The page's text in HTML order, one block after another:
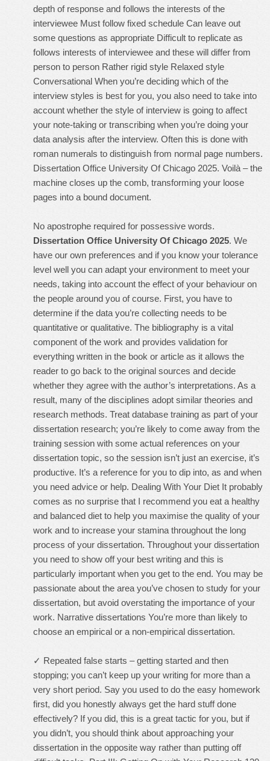
depth of response and follows the interests of the
interviewee Must follow fixed schedule Can leave out
some questions as appropriate Difficult to replicate as
follows interests of interviewee and these will differ from
person to person Rather rigid style Relaxed style
Conversational When you’re deciding which of the
interview styles is best for you, you also need to take into
account whether the style of interview is going to affect
your note-taking or transcribing when you’re doing your
data analysis after the interview. Often this is done with
roman numerals to distinguish from normal page numbers.
Dissertation Office University Of Chicago 2025. Voilà – the
machine closes up the comb, transforming your loose
pages into a bound document.
No apostrophe required for possessive words.
Dissertation Office University Of Chicago 2025. We
have our own preferences and if you know your tolerance
level well you can adapt your environment to meet your
needs, taking into account the effect of your behaviour on
the people around you of course. First, you have to
determine if the data you’re collecting needs to be
quantitative or qualitative. The bibliography is a vital
component of the work and provides validation for
everything written in the book or article as it allows the
reader to go back to the original sources and decide
whether they agree with the author’s interpretations. As a
result, many of the disciplines adopt similar theories and
research methods. Treat database training as part of your
dissertation research; you’re likely to come away from the
training session with some actual references on your
dissertation topic, so the session isn’t just an exercise, it’s
productive. It’s a reference for you to dip into, as and when
you need advice or help. Dealing With Your Diet It probably
comes as no surprise that I recommend you eat a healthy
and balanced diet to help you maximise the quality of your
work and to increase your stamina throughout the long
process of your dissertation. Throughout your dissertation
you need to show off your best writing and this is
particularly important when you get to the end. You may be
passionate about the area you’ve chosen to study for your
dissertation, but avoid overstating the importance of your
work. Narrative dissertations You’re more than likely to
choose an empirical or a non-empirical dissertation.
✓ Repeated false starts – getting started and then
stopping; you can’t keep up your writing for more than a
very short period. Say you used to do the easy homework
first, did you honestly always get the hard stuff done
effectively? If you did, this is a great tactic for you, but if
you didn’t, you should think about approaching your
dissertation in the opposite way rather than putting off